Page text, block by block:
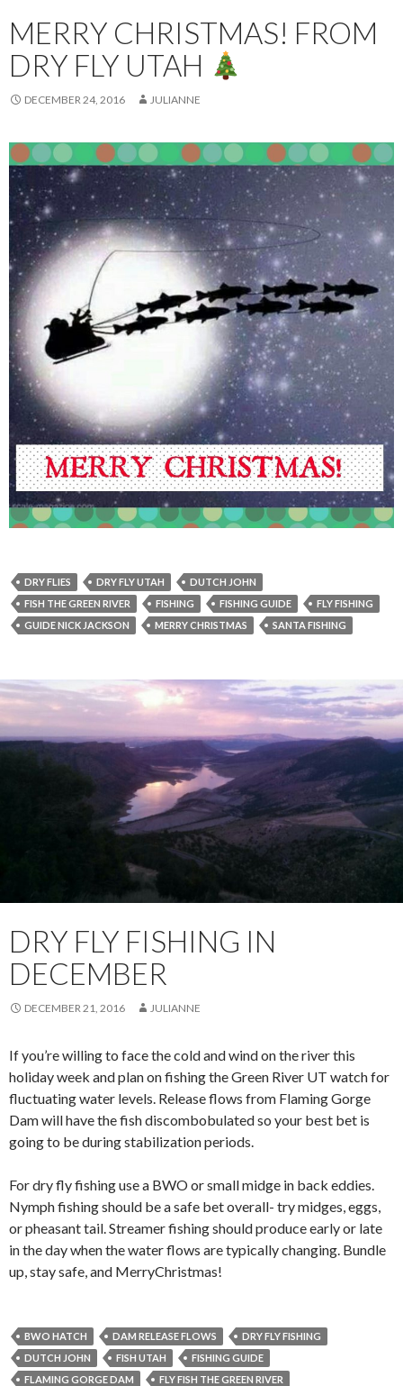
MERRY CHRISTMAS! FROM
DRY FLY UTAH
DECEMBER 24, 2016 JULIANNE
DRY FLIES DRY FLY UTAH
DUTCH JOHN
FISH THE GREEN RIVER
FISHING FISHING GUIDE
FLY FISHING
GUIDE NICK JACKSON
MERRY CHRISTMAS SANTA FISHING
DRY FLY FISHING IN
DECEMBER
DECEMBER 21, 2016 JULIANNE
If you’re willing to face the cold and wind on the river this
holiday week and plan on fishing the Green River UT watch for
fluctuating water levels. Release flows from Flaming Gorge
Dam will have the fish discombobulated so your best bet is
going to be during stabilization periods.
For dry fly fishing use a BWO or small midge in back eddies.
Nymph fishing should be a safe bet overall- try midges, eggs,
or pheasant tail. Streamer fishing should produce early or late
in the day when the water flows are typically changing. Bundle
up, stay safe, and MerryChristmas!
BWO HATCH DAM RELEASE FLOWS
DRY FLY FISHING
DUTCH JOHN
FISH UTAH
FISHING GUIDE
FLAMING GORGE DAM
FLY FISH THE GREEN RIVER